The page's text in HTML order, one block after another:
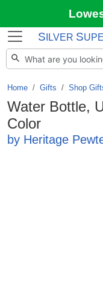
S ILVER S
Home Gifts / Shop
Water Bottle,
Color
by Heritage